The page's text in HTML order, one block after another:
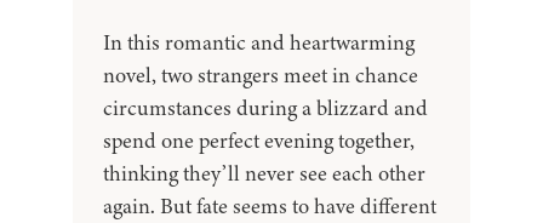
In this romantic and heartwarming
novel, two strangers meet in chance
circumstances during a blizzard and
spend one perfect evening together,
thinking they’ll never see each other
again. But fate seems to have different